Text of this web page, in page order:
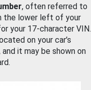
, often referred to
the lower left of your
your 17-character VIN.
on your car’s
it may be shown on